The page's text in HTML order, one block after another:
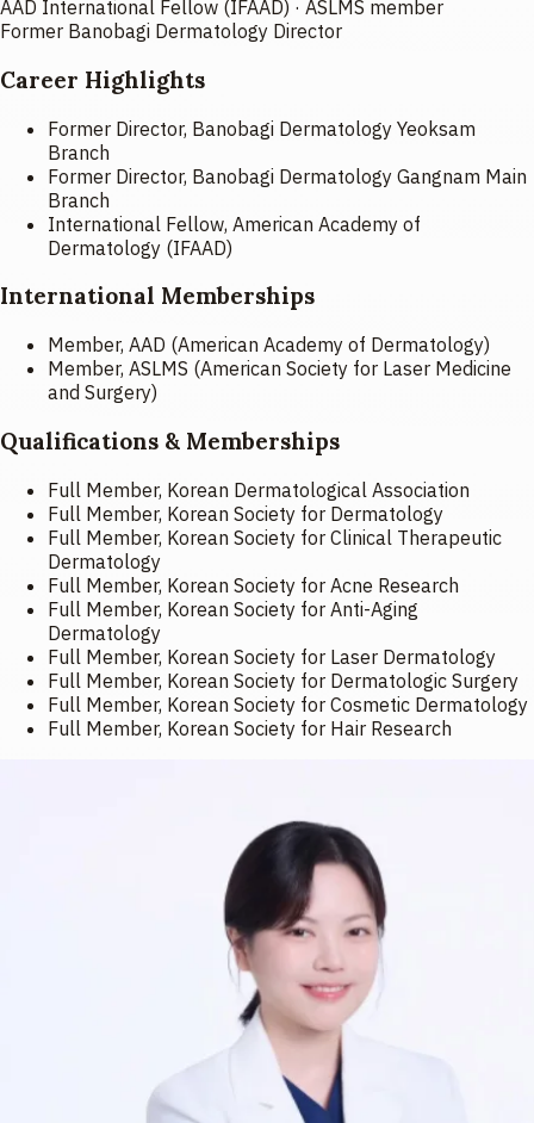
AAD International Fellow (IFAAD) · ASLMS member
Former Banobagi Dermatology Director
Career Highlights
Former Director, Banobagi Dermatology Yeoksam
Branch
Former Director, Banobagi Dermatology Gangnam Main
Branch
International Fellow, American Academy of
Dermatology (IFAAD)
International Memberships
Member, AAD (American Academy of Dermatology)
Member, ASLMS (American Society for Laser Medicine
and Surgery)
Qualifications & Memberships
Full Member, Korean Dermatological Association
Full Member, Korean Society for Dermatology
Full Member, Korean Society for Clinical Therapeutic
Dermatology
Full Member, Korean Society for Acne Research
Full Member, Korean Society for Anti-Aging
Dermatology
Full Member, Korean Society for Laser Dermatology
Full Member, Korean Society for Dermatologic Surgery
Full Member, Korean Society for Cosmetic Dermatology
Full Member, Korean Society for Hair Research